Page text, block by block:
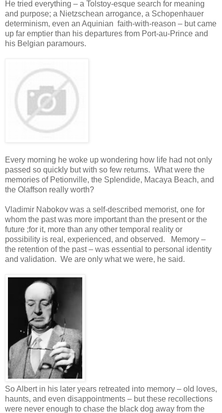
He tried everything – a Tolstoy-esque search for meaning
and purpose; a Nietzschean arrogance, a Schopenhauer
determinism, even an Aquinian faith-with-reason – but came
up far emptier than his departures from Port-au-Prince and
his Belgian paramours.
Every morning he woke up wondering how life had not only
passed so quickly but with so few returns. What were the
memories of Petionville, the Splendide, Macaya Beach, and
the Olaffson really worth?
Vladimir Nabokov was a self-described memorist, one for
whom the past was more important than the present or the
future ;for it, more than any other temporal reality or
possibility is real, experienced, and observed. Memory –
the retention of the past – was essential to personal identity
and validation. We are only what we were, he said.
So Albert in his later years retreated into memory – old loves,
haunts, and even disappointments – but these recollections
were never enough to chase the black dog away from the